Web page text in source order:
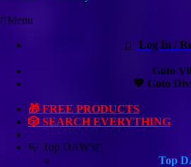
Menu
Log In /
Goto
💙 Goto
🎁 FREE PRODUCTS
🎲 SEARCH EVERYTHING
🎼 Top DAW's
Top